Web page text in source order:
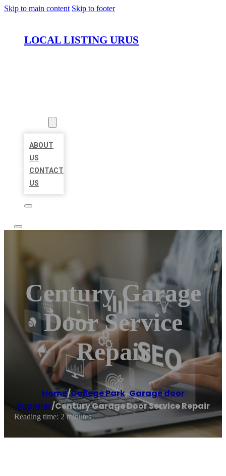
Skip to main content Skip to footer
LOCAL LISTING URUS
ABOUT
US
CONTACT
US
Century Garage
Door Service
Repair
Home/College Park,Garage door
supplier/Century Garage Door Service Repair
Reading time: 2 minutes